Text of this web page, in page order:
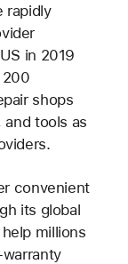
rapidly
in 2019
200
shops
tools as
convenient
its global
millions